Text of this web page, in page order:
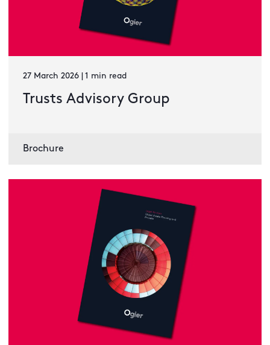
27 March 2026 | 1 min read
Trusts Advisory Group
Brochure